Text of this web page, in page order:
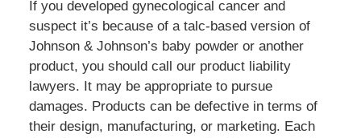
If you developed gynecological cancer and
suspect it’s because of a talc-based version of
Johnson & Johnson’s baby powder or another
product, you should call our product liability
lawyers. It may be appropriate to pursue
damages. Products can be defective in terms of
their design, manufacturing, or marketing. Each